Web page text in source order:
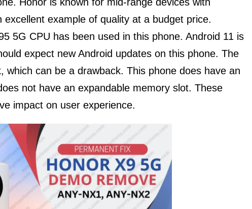
example of quality at a budget price.
5G CPU has been used in this phone. Android 11 is
expect new Android updates on this phone. The
which can be a drawback. This phone does have an
not have an expandable memory slot. These
impact on user experience.